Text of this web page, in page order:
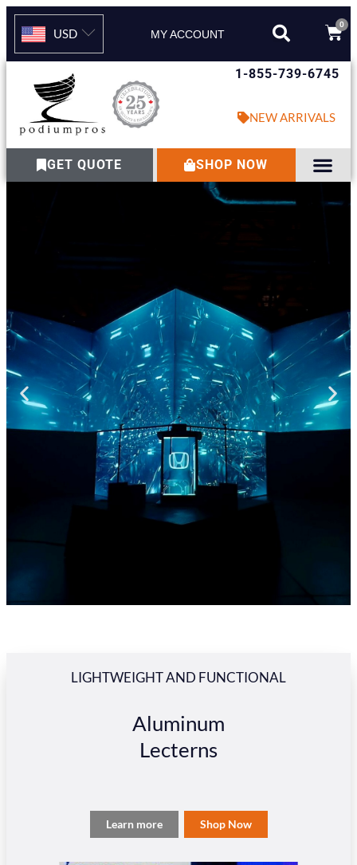
USD MY ACCOUNT
0
1-855-739-6745
NEW ARRIVALS
GET QUOTE SHOP NOW
LIGHTWEIGHT AND FUNCTIONAL
Aluminum
Lecterns
Learn more Shop Now